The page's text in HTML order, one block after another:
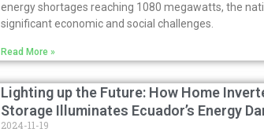
energy shortages reaching 1080 megawatts, the
significant economic and social challenges.
Read More »
Lighting up the Future: How Home
Storage Illuminates Ecuador’s Energy
2024-11-19